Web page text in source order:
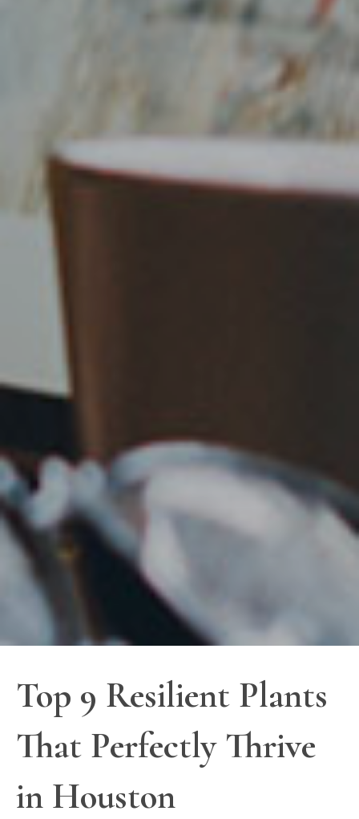
Top 9 Resilient Plants
That Perfectly Thrive
in Houston